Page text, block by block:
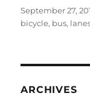
Posted
on
September 27,
bicycle, bus,
ARCHIVES